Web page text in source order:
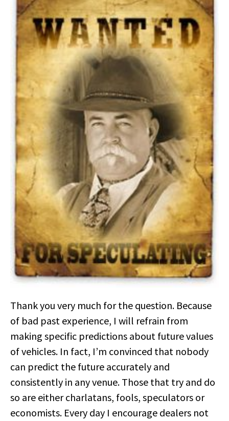
Thank you very much for the question. Because
of bad past experience, I will refrain from
making specific predictions about future values
of vehicles. In fact, I’m convinced that nobody
can predict the future accurately and
consistently in any venue. Those that try and do
so are either charlatans, fools, speculators or
economists. Every day I encourage dealers not